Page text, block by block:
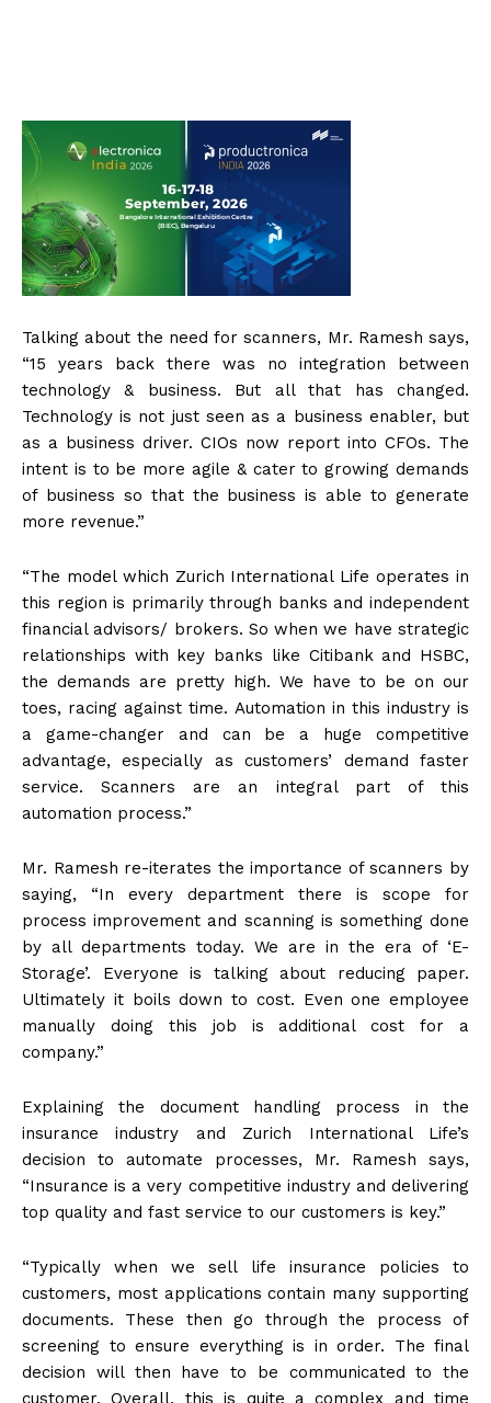
Talking about the need for scanners, Mr. Ramesh says,
“15 years back there was no integration between
technology & business. But all that has changed.
Technology is not just seen as a business enabler, but
as a business driver. CIOs now report into CFOs. The
intent is to be more agile & cater to growing demands
of business so that the business is able to generate
more revenue.”
“The model which Zurich International Life operates in
this region is primarily through banks and independent
financial advisors/ brokers. So when we have strategic
relationships with key banks like Citibank and HSBC,
the demands are pretty high. We have to be on our
toes, racing against time. Automation in this industry is
a game-changer and can be a huge competitive
advantage, especially as customers’ demand faster
service. Scanners are an integral part of this
automation process.”
Mr. Ramesh re-iterates the importance of scanners by
saying, “In every department there is scope for
process improvement and scanning is something done
by all departments today. We are in the era of ‘E-
Storage’. Everyone is talking about reducing paper.
Ultimately it boils down to cost. Even one employee
manually doing this job is additional cost for a
company.”
Explaining the document handling process in the
insurance industry and Zurich International Life’s
decision to automate processes, Mr. Ramesh says,
“Insurance is a very competitive industry and delivering
top quality and fast service to our customers is key.”
“Typically when we sell life insurance policies to
customers, most applications contain many supporting
documents. These then go through the process of
screening to ensure everything is in order. The final
decision will then have to be communicated to the
customer. Overall, this is quite a complex and time